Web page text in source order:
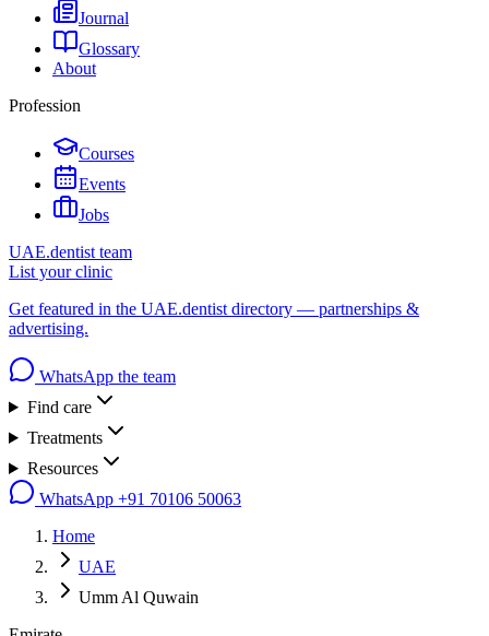
Journal
Glossary
About
Profession
Courses
Events
Jobs
UAE.dentist team
List your clinic
Get featured in the UAE.dentist directory — partnerships &
advertising.
WhatsApp the team
Find care
Treatments
Resources
WhatsApp +91 70106 50063
Home
UAE
Umm Al Quwain